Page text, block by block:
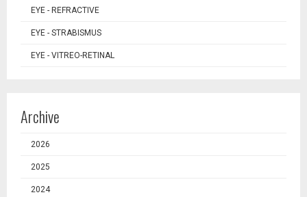
EYE - REFRACTIVE
EYE - STRABISMUS
EYE - VITREO-RETINAL
Archive
2026
2025
2024